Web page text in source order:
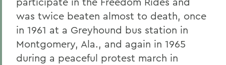
was twice beaten almost to death, once
in 1961 at a Greyhound bus station in
Montgomery, Ala., and again in 1965
during a peaceful protest march in